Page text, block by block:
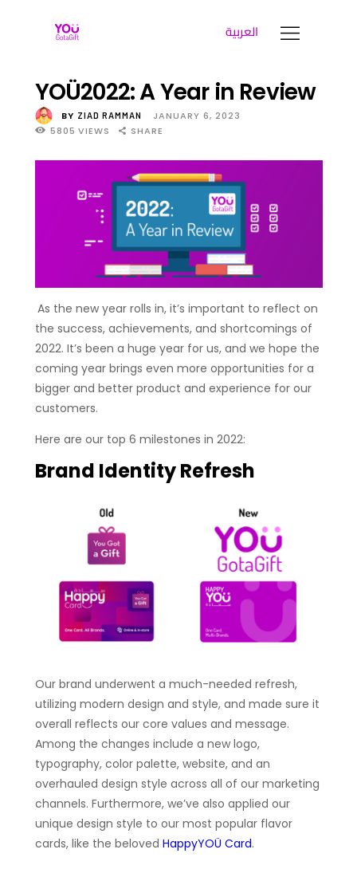
العربية
SOLUTIONS HUB
ABOUT US
BLOG
LET’S TALK
YOÜ2022: A Year in Review
BY ZIAD RAMMAN
JANUARY 6, 2023
5805 VIEWS SHARE
As the new year rolls in, it’s important to reflect on
the success, achievements, and shortcomings of
2022. It’s been a huge year for us, and we hope the
coming year brings even more opportunities for a
bigger and better product and experience for our
customers.
Here are our top 6 milestones in 2022:
Brand IdentityRefresh
Our brand underwent a much-needed refresh,
utilizing modern design and style, and made sure it
overall reflects our core values and message.
Among the changes include a new logo,
typography, color palette, website, and an
overhauled design style across all of our marketing
channels. Furthermore, we’ve also applied our
unique design style to our most popular flavor
cards, like the beloved HappyYOÜ Card.